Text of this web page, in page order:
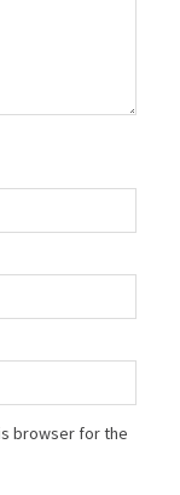
browser for the